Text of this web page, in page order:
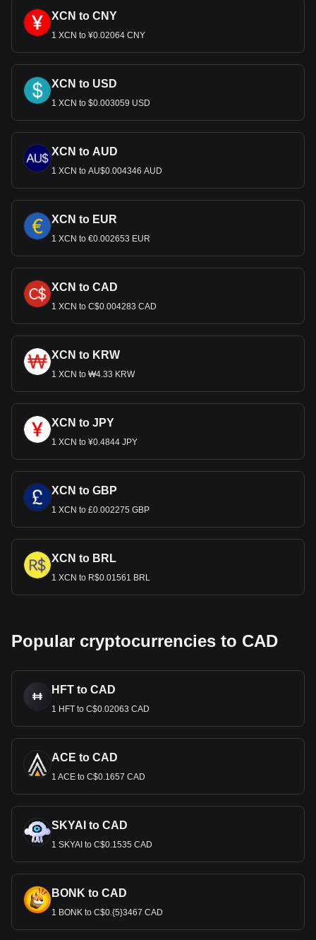
XCN to CNY
1 XCN to ¥0.02064 CNY
XCN to USD
1 XCN to $0.003059 USD
XCN to AUD
1 XCN to AU$0.004346 AUD
XCN to EUR
1 XCN to €0.002653 EUR
XCN to CAD
1 XCN to C$0.004283 CAD
XCN to KRW
1 XCN to ₩4.33 KRW
XCN to JPY
1 XCN to ¥0.4844 JPY
XCN to GBP
1 XCN to £0.002275 GBP
XCN to BRL
1 XCN to R$0.01561 BRL
Popular cryptocurrencies to CAD
HFT to CAD
1 HFT to C$0.02063 CAD
ACE to CAD
1 ACE to C$0.1657 CAD
SKYAI to CAD
1 SKYAI to C$0.1535 CAD
BONK to CAD
1 BONK to C$0.{5}3467 CAD